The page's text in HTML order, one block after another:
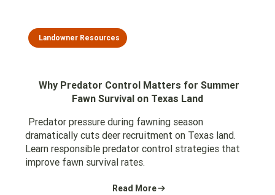
Landowner Resources
Why Predator Control Matters for Summer
Fawn Survival on Texas Land
Predator pressure during fawning season
dramatically cuts deer recruitment on Texas land.
Learn responsible predator control strategies that
improve fawn survival rates.
Read More